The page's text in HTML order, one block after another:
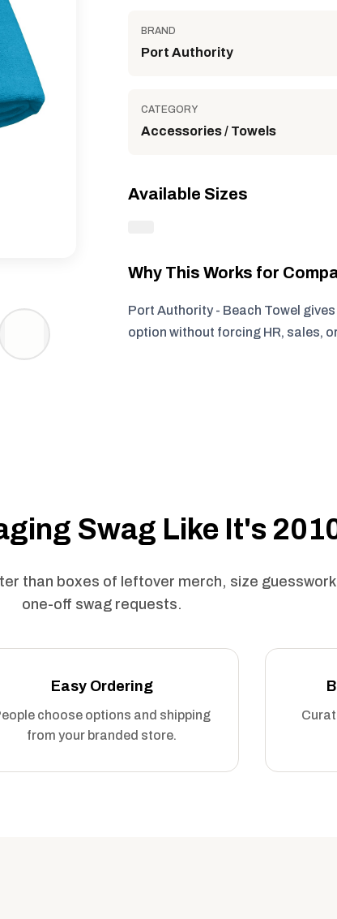
BRAND
Port Authority
CATEGORY
Accessories / Towels
Available Sizes
Why This Works for
Port Authority - Beach Towel
option without forcing HR, sales,
Swag Like It's
than boxes of leftover merch, size
one-off swag requests.
Easy Ordering
choose options and shipping
from your branded store.